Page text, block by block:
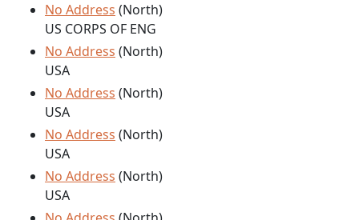
No Address (North)
US CORPS OF ENG
No Address (North)
USA
No Address (North)
USA
No Address (North)
USA
No Address (North)
USA